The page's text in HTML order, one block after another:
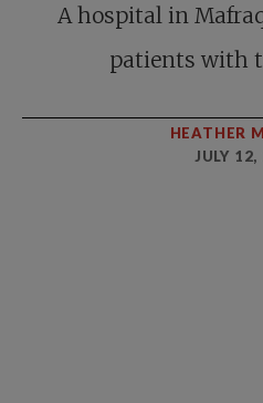
A hospital in
patients with
HEATHER
JULY 12,